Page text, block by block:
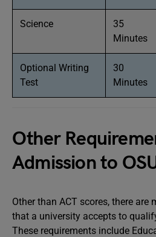
Science
35
Minutes
Optional Writing
Test
30
Minutes
Other
Admission to
Other than ACT scores, there are
that a university accepts to
These requirements include